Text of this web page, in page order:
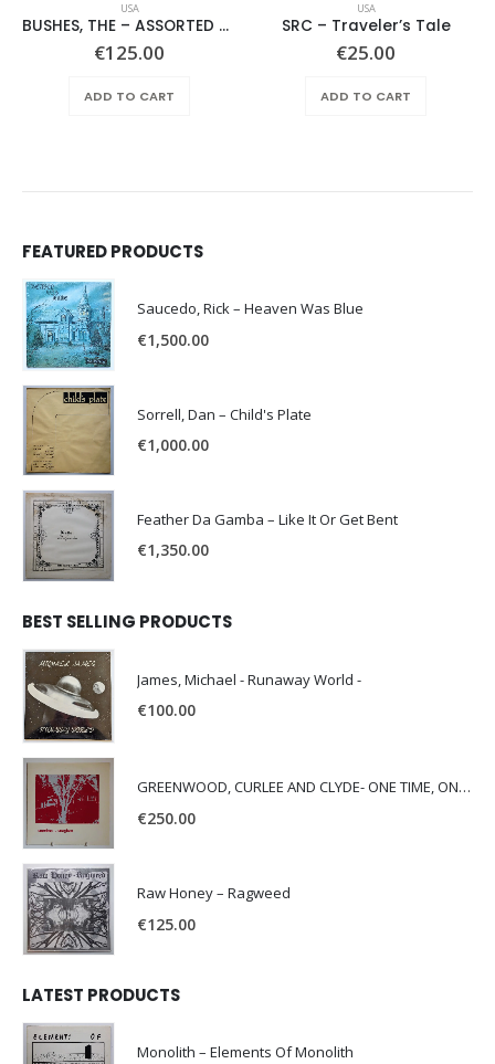
USA
BUSHES, THE – ASSORTED SHRUBERY –
€125.00
ADD TO CART
USA
SRC – Traveler’s Tale
€25.00
ADD TO CART
FEATURED PRODUCTS
Saucedo, Rick – Heaven Was Blue
€1,500.00
Sorrell, Dan – Child's Plate
€1,000.00
Feather Da Gamba – Like It Or Get Bent
€1,350.00
BEST SELLING PRODUCTS
James, Michael - Runaway World -
€100.00
GREENWOOD, CURLEE AND CLYDE- ONE TIME, ONE PLACE -
€250.00
Raw Honey ‎– Ragweed
€125.00
LATEST PRODUCTS
Monolith – Elements Of Monolith